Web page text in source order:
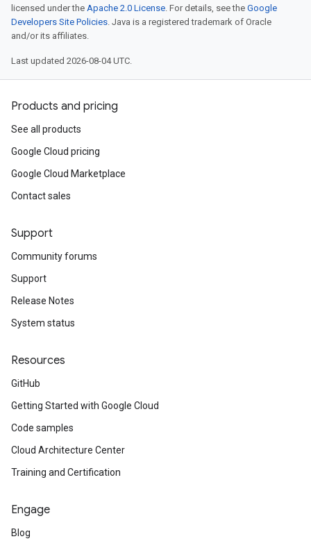
licensed under the Apache 2.0 License. For details, see the Google
Developers Site Policies. Java is a registered trademark of Oracle
and/or its affiliates.
Last updated 2026-08-04 UTC.
Products and pricing
See all products
Google Cloud pricing
Google Cloud Marketplace
Contact sales
Support
Community forums
Support
Release Notes
System status
Resources
GitHub
Getting Started with Google Cloud
Code samples
Cloud Architecture Center
Training and Certification
Engage
Blog